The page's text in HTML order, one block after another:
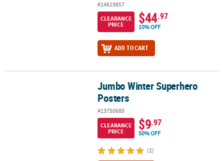
#14619857
CLEARANCE
PRICE
$44.97
10% OFF
ADD TO CART
Jumbo Winter Superhero PostersJumbo Winter Superhero
Posters
#13750680
CLEARANCE
PRICE
$9.97
50% OFF
(2)